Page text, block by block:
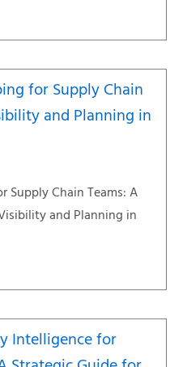
for Supply Chain
and Planning in
Supply Chain Teams: A
and Planning in
Intelligence for